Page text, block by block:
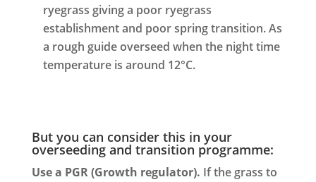
ryegrass giving a poor ryegrass
establishment and poor spring transition. As
a rough guide overseed when the night time
temperature is around 12°C.
But you can consider this in your
overseeding and transition programme:
Use a PGR (Growth regulator). If the grass to